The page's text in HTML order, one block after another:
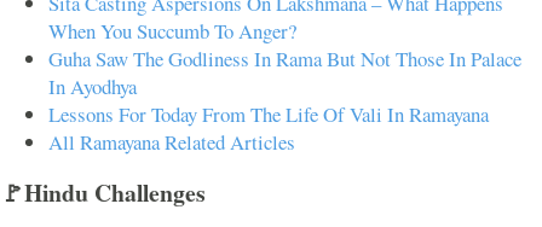
When You Succumb To Anger?
Guha Saw The Godliness In Rama But Not Those In Palace
In Ayodhya
Lessons For Today From The Life Of Vali In Ramayana
All Ramayana Related Articles
🚩Hindu Challenges